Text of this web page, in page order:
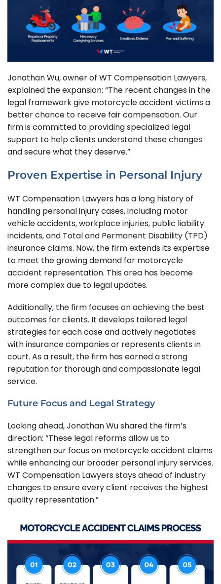
Jonathan Wu, owner of WT Compensation Lawyers,
explained the expansion: “The recent changes in the
legal framework give motorcycle accident victims a
better chance to receive fair compensation. Our
firm is committed to providing specialized legal
support to help clients understand these changes
and secure what they deserve.”
Proven Expertise in Personal Injury
WT Compensation Lawyers has a long history of
handling personal injury cases, including motor
vehicle accidents, workplace injuries, public liability
incidents, and Total and Permanent Disability (TPD)
insurance claims. Now, the firm extends its expertise
to meet the growing demand for motorcycle
accident representation. This area has become
more complex due to legal updates.
Additionally, the firm focuses on achieving the best
outcomes for clients. It develops tailored legal
strategies for each case and actively negotiates
with insurance companies or represents clients in
court. As a result, the firm has earned a strong
reputation for thorough and compassionate legal
service.
Future Focus and Legal Strategy
Looking ahead, Jonathan Wu shared the firm’s
direction: “These legal reforms allow us to
strengthen our focus on motorcycle accident claims
while enhancing our broader personal injury services.
WT Compensation Lawyers stays ahead of industry
changes to ensure every client receives the highest
quality representation.”